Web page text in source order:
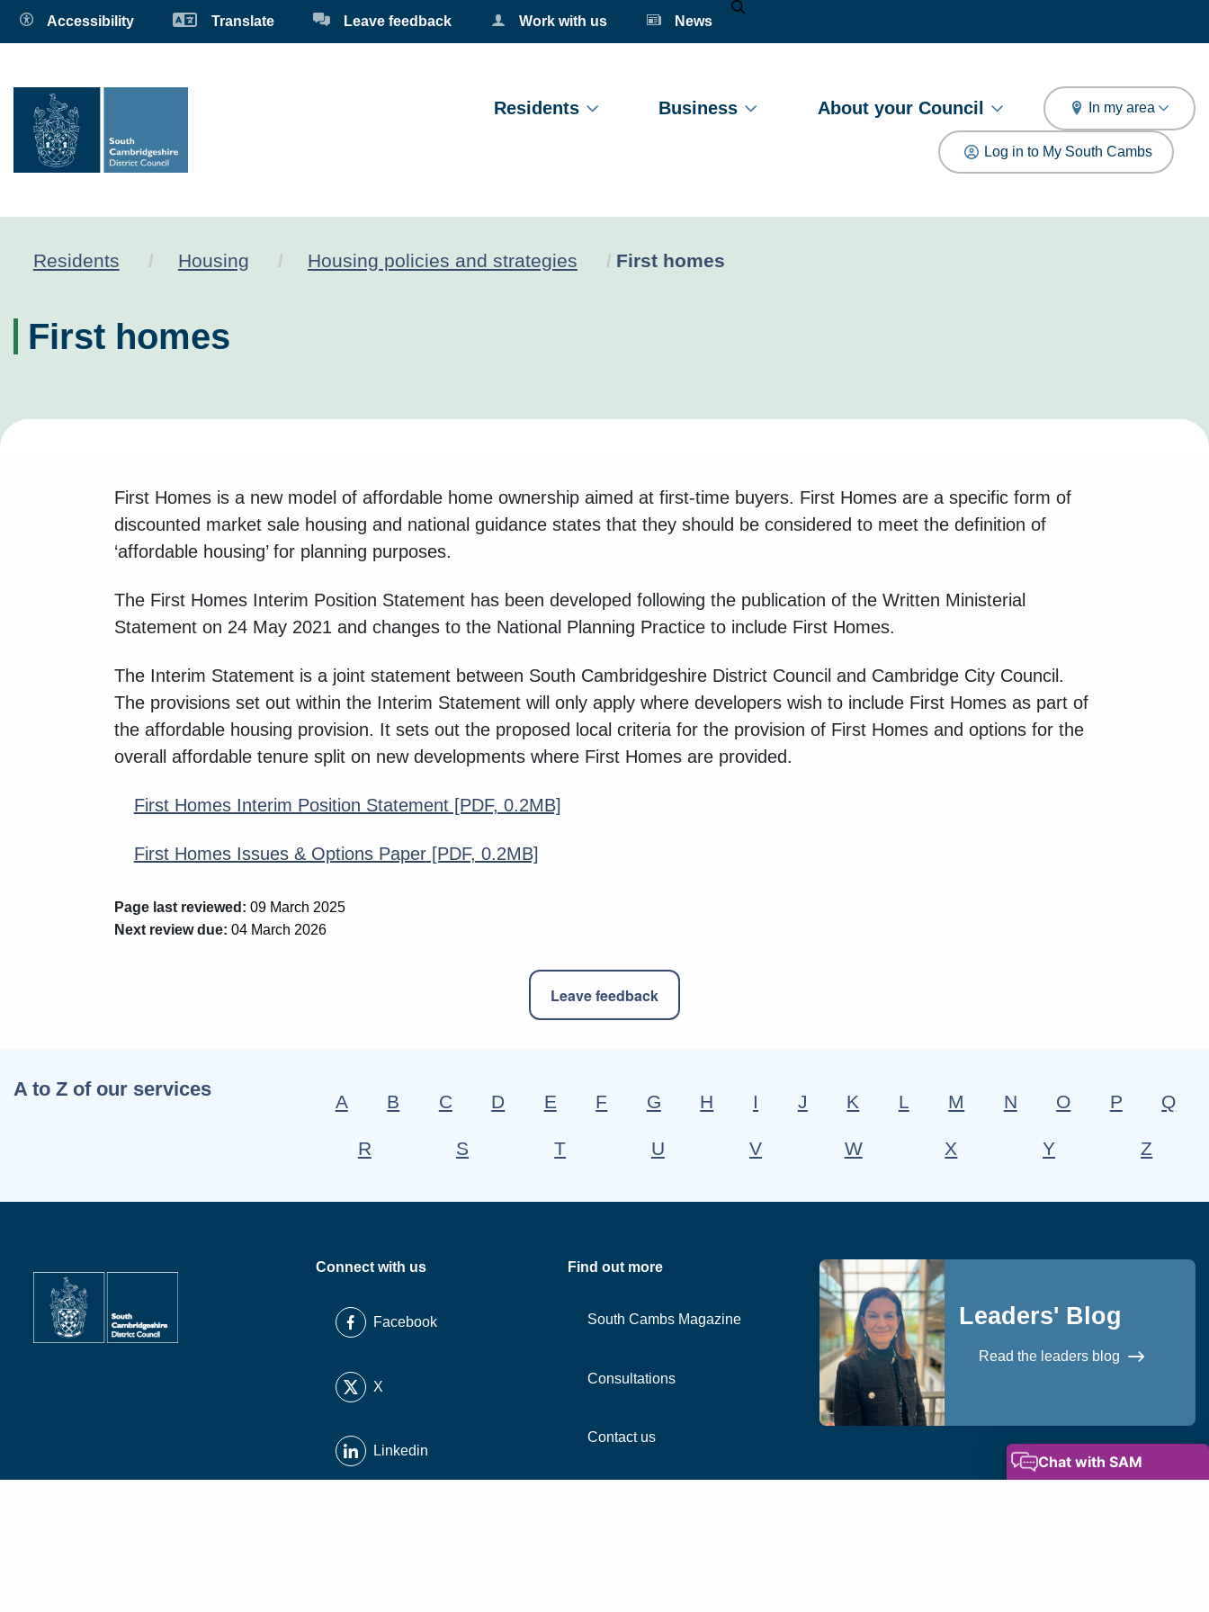
Accessibility Translate Leave feedback Work with us News
Residents Business About your Council In my area
Log in to My South Cambs
Residents Housing Housing policies and strategies Current:
First homes
First homes
First Homes is a new model of affordable home ownership aimed at first-time buyers. First Homes are a specific form of
discounted market sale housing and national guidance states that they should be considered to meet the definition of
‘affordable housing’ for planning purposes.
The First Homes Interim Position Statement has been developed following the publication of the Written Ministerial
Statement on 24 May 2021 and changes to the National Planning Practice to include First Homes.
The Interim Statement is a joint statement between South Cambridgeshire District Council and Cambridge City Council.
The provisions set out within the Interim Statement will only apply where developers wish to include First Homes as part of
the affordable housing provision. It sets out the proposed local criteria for the provision of First Homes and options for the
overall affordable tenure split on new developments where First Homes are provided.
First Homes Interim Position Statement[PDF, 0.2MB]
First Homes Issues & Options Paper[PDF, 0.2MB]
Page last reviewed: 09 March 2025
Next review due: 04 March 2026
Leave feedback
A to Z of our services
A B C D E F G H I J K L M N O P Q
R S T U V W X Y Z
Connect with us
Facebook
X
Linkedin
Find out more
South Cambs Magazine
Consultations
Contact us
Leaders' Blog
Read the leaders blog